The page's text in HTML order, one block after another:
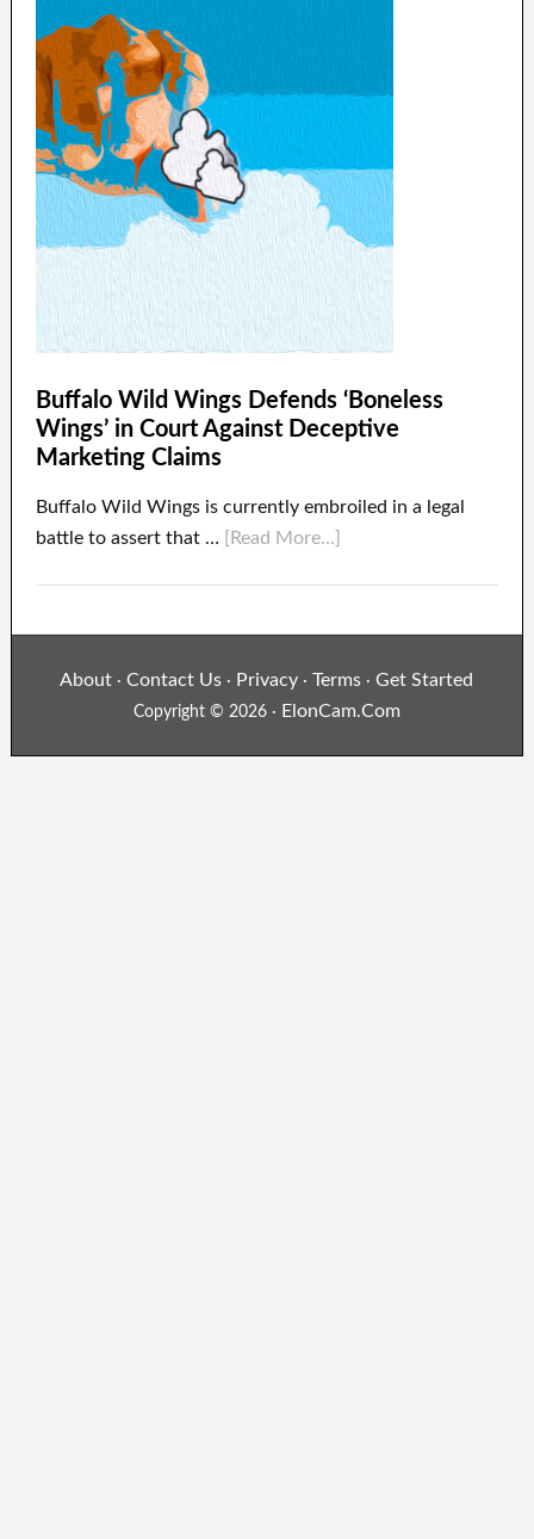
Buffalo Wild Wings Defends ‘Boneless
Wings’ in Court Against Deceptive
Marketing Claims
Buffalo Wild Wings is currently embroiled in a legal
battle to assert that …
[Read More...]
About ·Contact Us · Privacy · Terms ·Get Started
Copyright © 2026 · ElonCam.Com